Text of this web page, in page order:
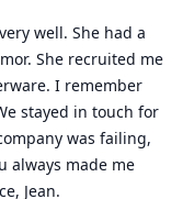
well. She had a
She recruited me
I remember
stayed in touch for
was failing,
always made me
Jean.